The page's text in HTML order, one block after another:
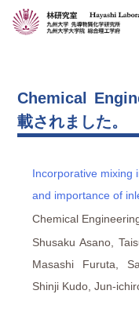
Chemical
載されました。
Incorporative mixing
and importance of
Chemical
Shusaku Asano,
Masashi Furuta,
Shinji Kudo, Jun-